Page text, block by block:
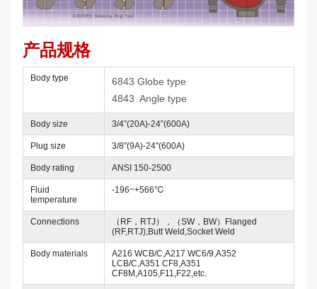
产品规格
Body type
6843 Globe type
4843 Angle type
Body size 3/4”(20A)-24”(600A)
Plug size 3/8”(9A)-24"(600A)
Body rating ANSI 150-2500
Fluid
temperature
-196~+566℃
Connections
（RF，RTJ），（SW，BW）Flanged
(RF,RTJ),Butt Weld,Socket Weld
Body materials
A216 WCB/C,A217 WC6/9,A352
LCB/C,A351 CF8,A351
CF8M,A105,F11,F22,etc.